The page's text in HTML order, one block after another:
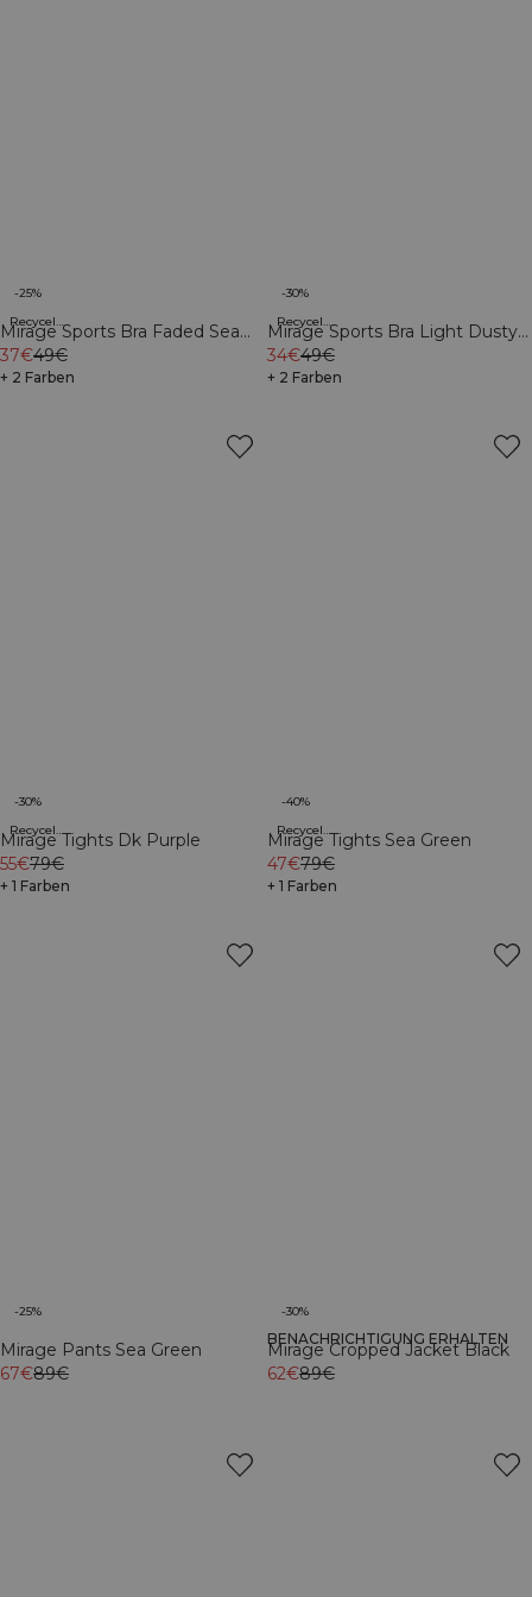
Recycelte Materialien
-25%
Mirage Sports Bra Faded Sea
Green
37€49€
+ 2 Farben
Recycelte Materialien
-30%
Mirage Sports Bra Light Dusty
Purple
34€49€
+ 2 Farben
Recycelte Materialien
-30%
Mirage Tights Dk Purple
55€79€
+ 1 Farben
Recycelte Materialien
-40%
Mirage Tights Sea Green
47€79€
+ 1 Farben
-25%
Mirage Pants Sea Green
67€89€
-30%
BENACHRICHTIGUNG ERHALTEN
Mirage Cropped Jacket Black
62€89€